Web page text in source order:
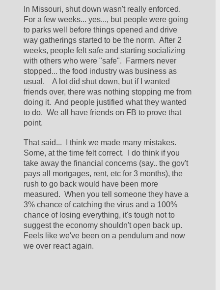
In Missouri, shut down wasn't really enforced.
For a few weeks... yes..., but people were going
to parks well before things opened and drive
way gatherings started to be the norm.  After 2
weeks, people felt safe and starting socializing
with others who were "safe".  Farmers never
stopped... the food industry was business as
usual.    A lot did shut down, but if I wanted
friends over, there was nothing stopping me from
doing it.  And people justified what they wanted
to do.  We all have friends on FB to prove that
point.
That said...  I think we made many mistakes.
Some, at the time felt correct.  I do think if you
take away the financial concerns (say.. the gov't
pays all mortgages, rent, etc for 3 months), the
rush to go back would have been more
measured.  When you tell someone they have a
3% chance of catching the virus and a 100%
chance of losing everything, it's tough not to
suggest the economy shouldn't open back up.
Feels like we've been on a pendulum and now
we over react again.